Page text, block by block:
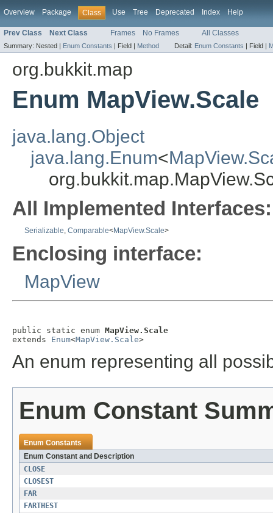
Overview Package Class Use Tree Deprecated Index Help
Prev Class Next Class Frames No Frames All Classes
Summary: Nested | Enum Constants | Field | Method Detail: Enum Constants | Field |
org.bukkit.map
Enum MapView.Scale
java.lang.Object
java.lang.Enum<
All Implemented Interfaces:
Serializable, Comparable<MapView.Scale>
Enclosing interface:
MapView
public static enum MapView.Scale
extends Enum<MapView.Scale>
An enum representing all
Enum Constant
Enum Constants
Enum Constant and Description
CLOSE
CLOSEST
FAR
FARTHEST